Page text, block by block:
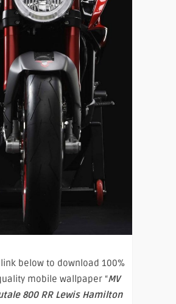
below to download 100%
mobile wallpaper “MV
800 RR Lewis Hamilton